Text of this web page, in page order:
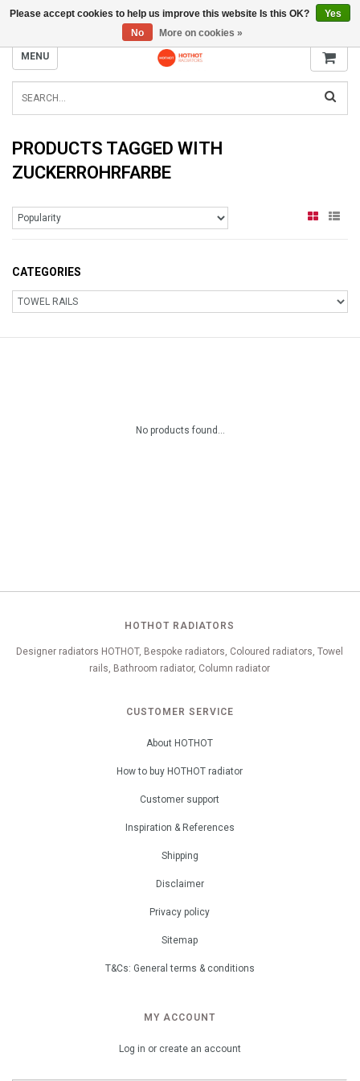
INFO@RADIATORS.SHOP
MENU
PRODUCTS TAGGED WITH
ZUCKERROHRFARBE
CATEGORIES
No products found...
HOTHOT RADIATORS
Designer radiators HOTHOT, Bespoke radiators, Coloured radiators, Towel
rails, Bathroom radiator, Column radiator
CUSTOMER SERVICE
About HOTHOT
How to buy HOTHOT radiator
Customer support
Inspiration & References
Shipping
Disclaimer
Privacy policy
Sitemap
T&Cs: General terms & conditions
MY ACCOUNT
Log in or create an account
Please accept cookies to help us improve this website Is this OK?
Yes
No
More on cookies »